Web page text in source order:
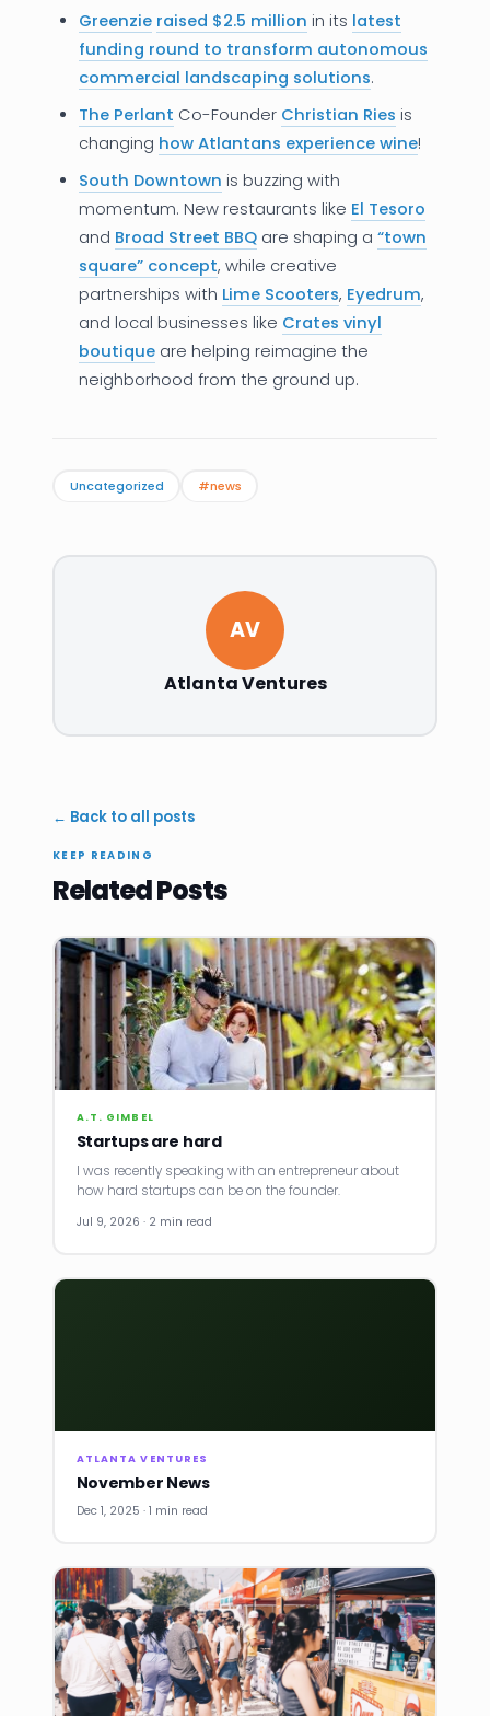
Founder Stories
Job Board
Sectors
Let's Connect
Greenzie raised $2.5 million in its latest
funding round to transform autonomous
commercial landscaping solutions.
The Perlant Co-Founder Christian Ries is
changing how Atlantans experience wine!
South Downtown is buzzing with
momentum. New restaurants like El Tesoro
and Broad Street BBQ are shaping a “town
square” concept, while creative
partnerships with Lime Scooters, Eyedrum,
and local businesses like Crates vinyl
boutique are helping reimagine the
neighborhood from the ground up.
Uncategorized #news
AV
Atlanta Ventures
← Back to all posts
KEEP READING
Related Posts
A.T. GIMBEL
Startups are hard
I was recently speaking with an entrepreneur about
how hard startups can be on the founder.
Jul 9, 2026 · 2 min read
ATLANTA VENTURES
November News
Dec 1, 2025 · 1 min read